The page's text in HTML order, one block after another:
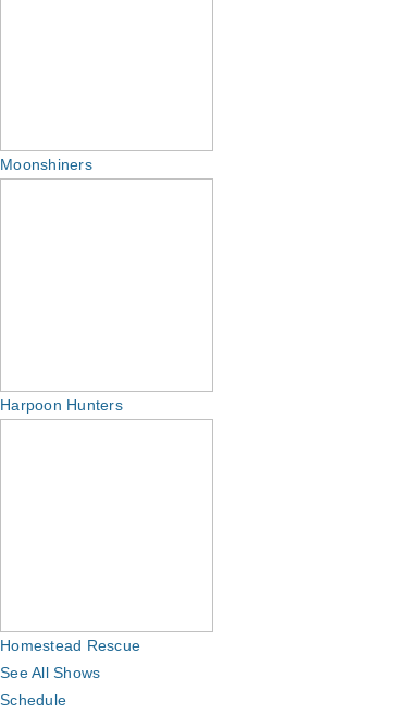
Moonshiners
Harpoon Hunters
Homestead Rescue
See All Shows
Schedule